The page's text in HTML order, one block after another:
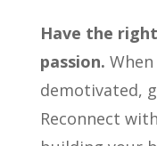
Have the
passion.
demotivated,
Reconnect